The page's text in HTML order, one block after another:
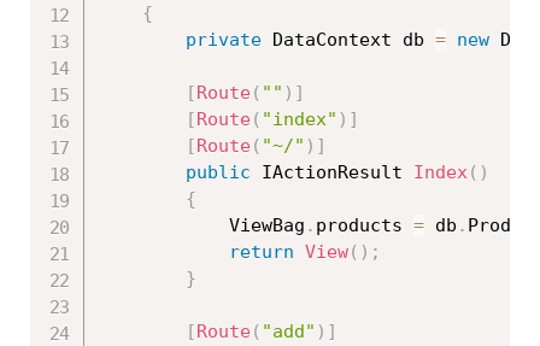
{
private DataContext db = new
[ Route ( "" ) ]
[ Route ( "index" ) ]
[ Route ( "~/" ) ]
public IActionResult Index( )
{
            ViewBag
. products = db .
return View( ) ;
}
[ Route ( "add" ) ]